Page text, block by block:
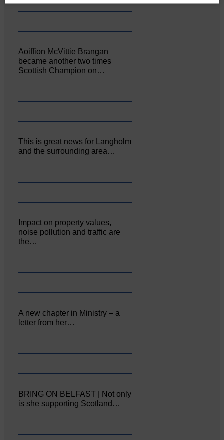
Aoiffion McVittie Brangan
became another two times
Scottish Champion on…
This is great news for Langholm
and the surrounding area…
Impact on property values,
noise pollution and traffic are
the…
A new chapter in Ministry – a
letter from her…
BRING ON BELFAST | Not only
is she supporting Scotland…